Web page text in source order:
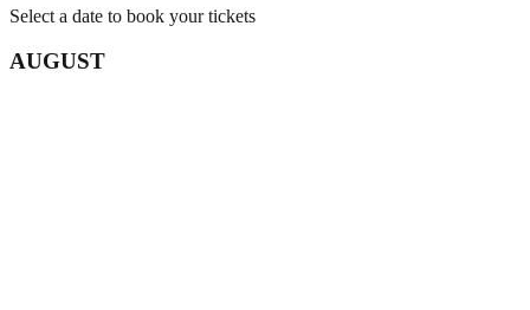
Select a date to book your tickets
AUGUST